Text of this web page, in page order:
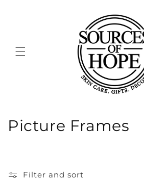
C
Picture Frames
Filter and sort